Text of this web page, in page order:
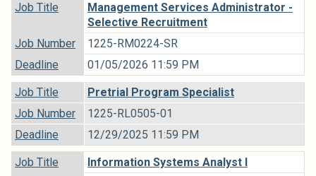
Job Title
Management Services Administrator -
Selective Recruitment
Job Number
1225-RM0224-SR
Deadline
01/05/2026 11:59 PM
Job Title
Pretrial Program Specialist
Job Number
1225-RL0505-01
Deadline
12/29/2025 11:59 PM
Job Title
Information Systems Analyst I